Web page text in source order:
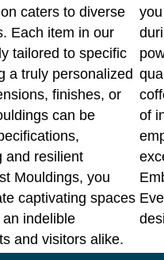
caters to diverse
Each item in our
tailored to specific
a truly personalized
finishes, or
can be
and resilient
Mouldings, you
captivating spaces
indelible
and visitors alike.
of